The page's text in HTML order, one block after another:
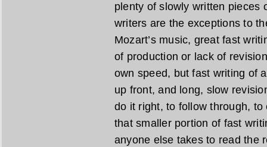
plenty of slowly written pieces
writers are the exceptions to
Mozart’s music, great fast
of production or lack of
own speed, but fast writing of
up front, and long, slow
do it right, to follow through,
that smaller portion of fast
anyone else takes to read the